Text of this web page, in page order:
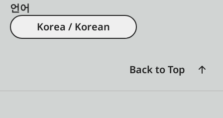
언어
Korea / Korean
Back to Top